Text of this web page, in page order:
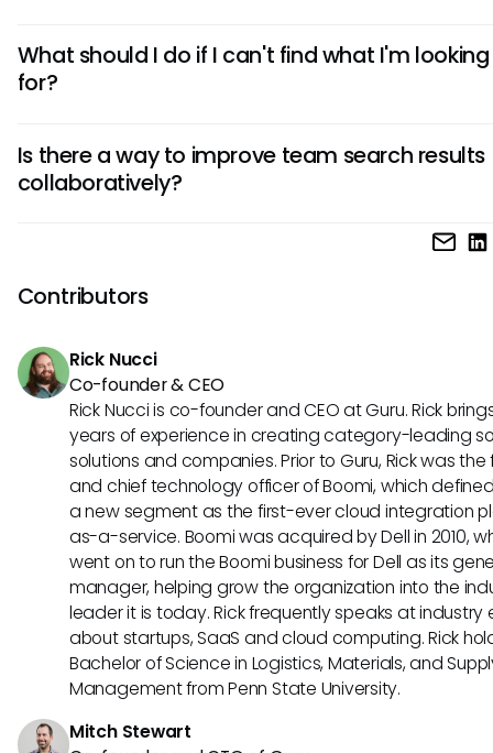
experimenting with filters, and being open to adjusting
terms based on the results you receive. Additionally,
What should I do if I can't find what I'm looking
for?
your search terms and utilize the filter options more
problems persist, reach out to Hibob support for
Is there a way to improve team search results
collaboratively?
Yes! Encouraging team members to share effective
strategies and results can foster better collaboration.
employing tools like Guru that allow teams to compile
verified knowledge, improving overall search efficiency
Contributors
Rick Nucci
Co-founder & CEO
Rick Nucci is co-founder and CEO at Guru. Rick
years of experience in creating category-leading
solutions and companies. Prior to Guru, Rick was
and chief technology officer of Boomi, which
a new segment as the first-ever cloud integration
as-a-service. Boomi was acquired by Dell in 2010,
went on to run the Boomi business for Dell as its
manager, helping grow the organization into the
leader it is today. Rick frequently speaks at industry
about startups, SaaS and cloud computing. Rick
Bachelor of Science in Logistics, Materials, and
Management from Penn State University.
Mitch Stewart